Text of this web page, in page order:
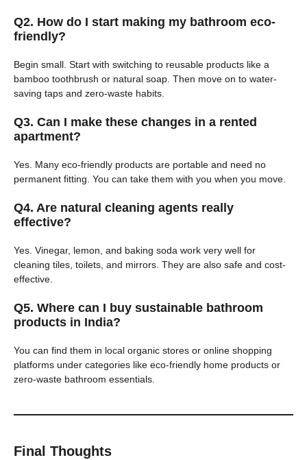
Q2. How do I start making my bathroom eco-
friendly?
Begin small. Start with switching to reusable products like a
bamboo toothbrush or natural soap. Then move on to water-
saving taps and zero-waste habits.
Q3. Can I make these changes in a rented
apartment?
Yes. Many eco-friendly products are portable and need no
permanent fitting. You can take them with you when you move.
Q4. Are natural cleaning agents really
effective?
Yes. Vinegar, lemon, and baking soda work very well for
cleaning tiles, toilets, and mirrors. They are also safe and cost-
effective.
Q5. Where can I buy sustainable bathroom
products in India?
You can find them in local organic stores or online shopping
platforms under categories like eco-friendly home products or
zero-waste bathroom essentials.
Final Thoughts